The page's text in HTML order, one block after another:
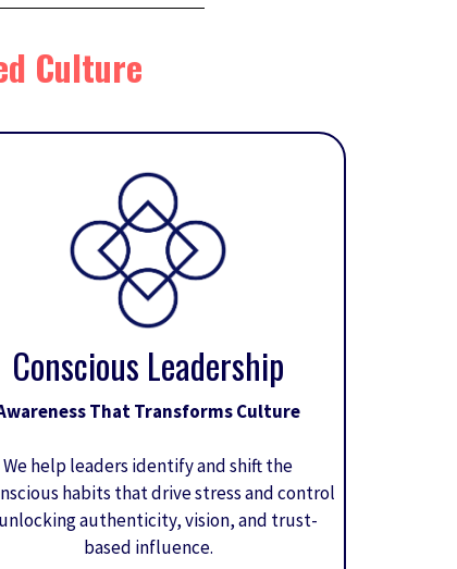
Culture
Conscious Leadership
That Transforms Culture
We help leaders identify and shift the
habits that drive stress and control
authenticity, vision, and trust-
based influence.